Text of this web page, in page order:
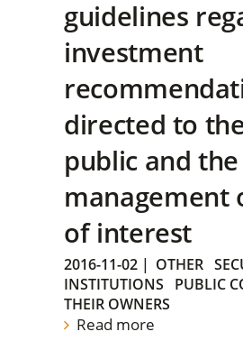
guidelines
investment
directed to
public and the
management
of interest
2016-11-02 | OTHER
INSTITUTIONS
PUBLIC
THEIR OWNERS
Read more